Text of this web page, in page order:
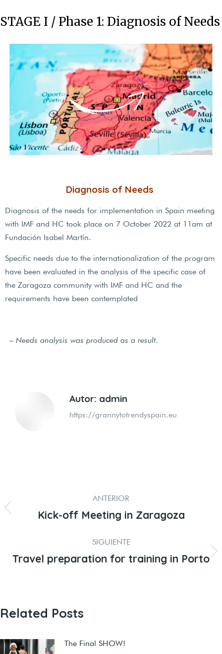
STAGE I / Phase 1: Diagnosis of Needs
Diagnosis of Needs
Diagnosis of the needs for implementation in Spain meeting
with IMF and HC took place on 7 October 2022 at 11am at
Fundación Isabel Martín.
Specific needs due to the internationalization of the program
have been evaluated in the analysis of the specific case of
the Zaragoza community with IMF and HC and the
requirements have been contemplated
– Needs analysis was produced as a result.
Autor: admin
https://grannytotrendyspain.eu
ANTERIOR
Kick-off Meeting in Zaragoza
SIGUIENTE
Travel preparation for training in Porto
Related Posts
The Final SHOW!